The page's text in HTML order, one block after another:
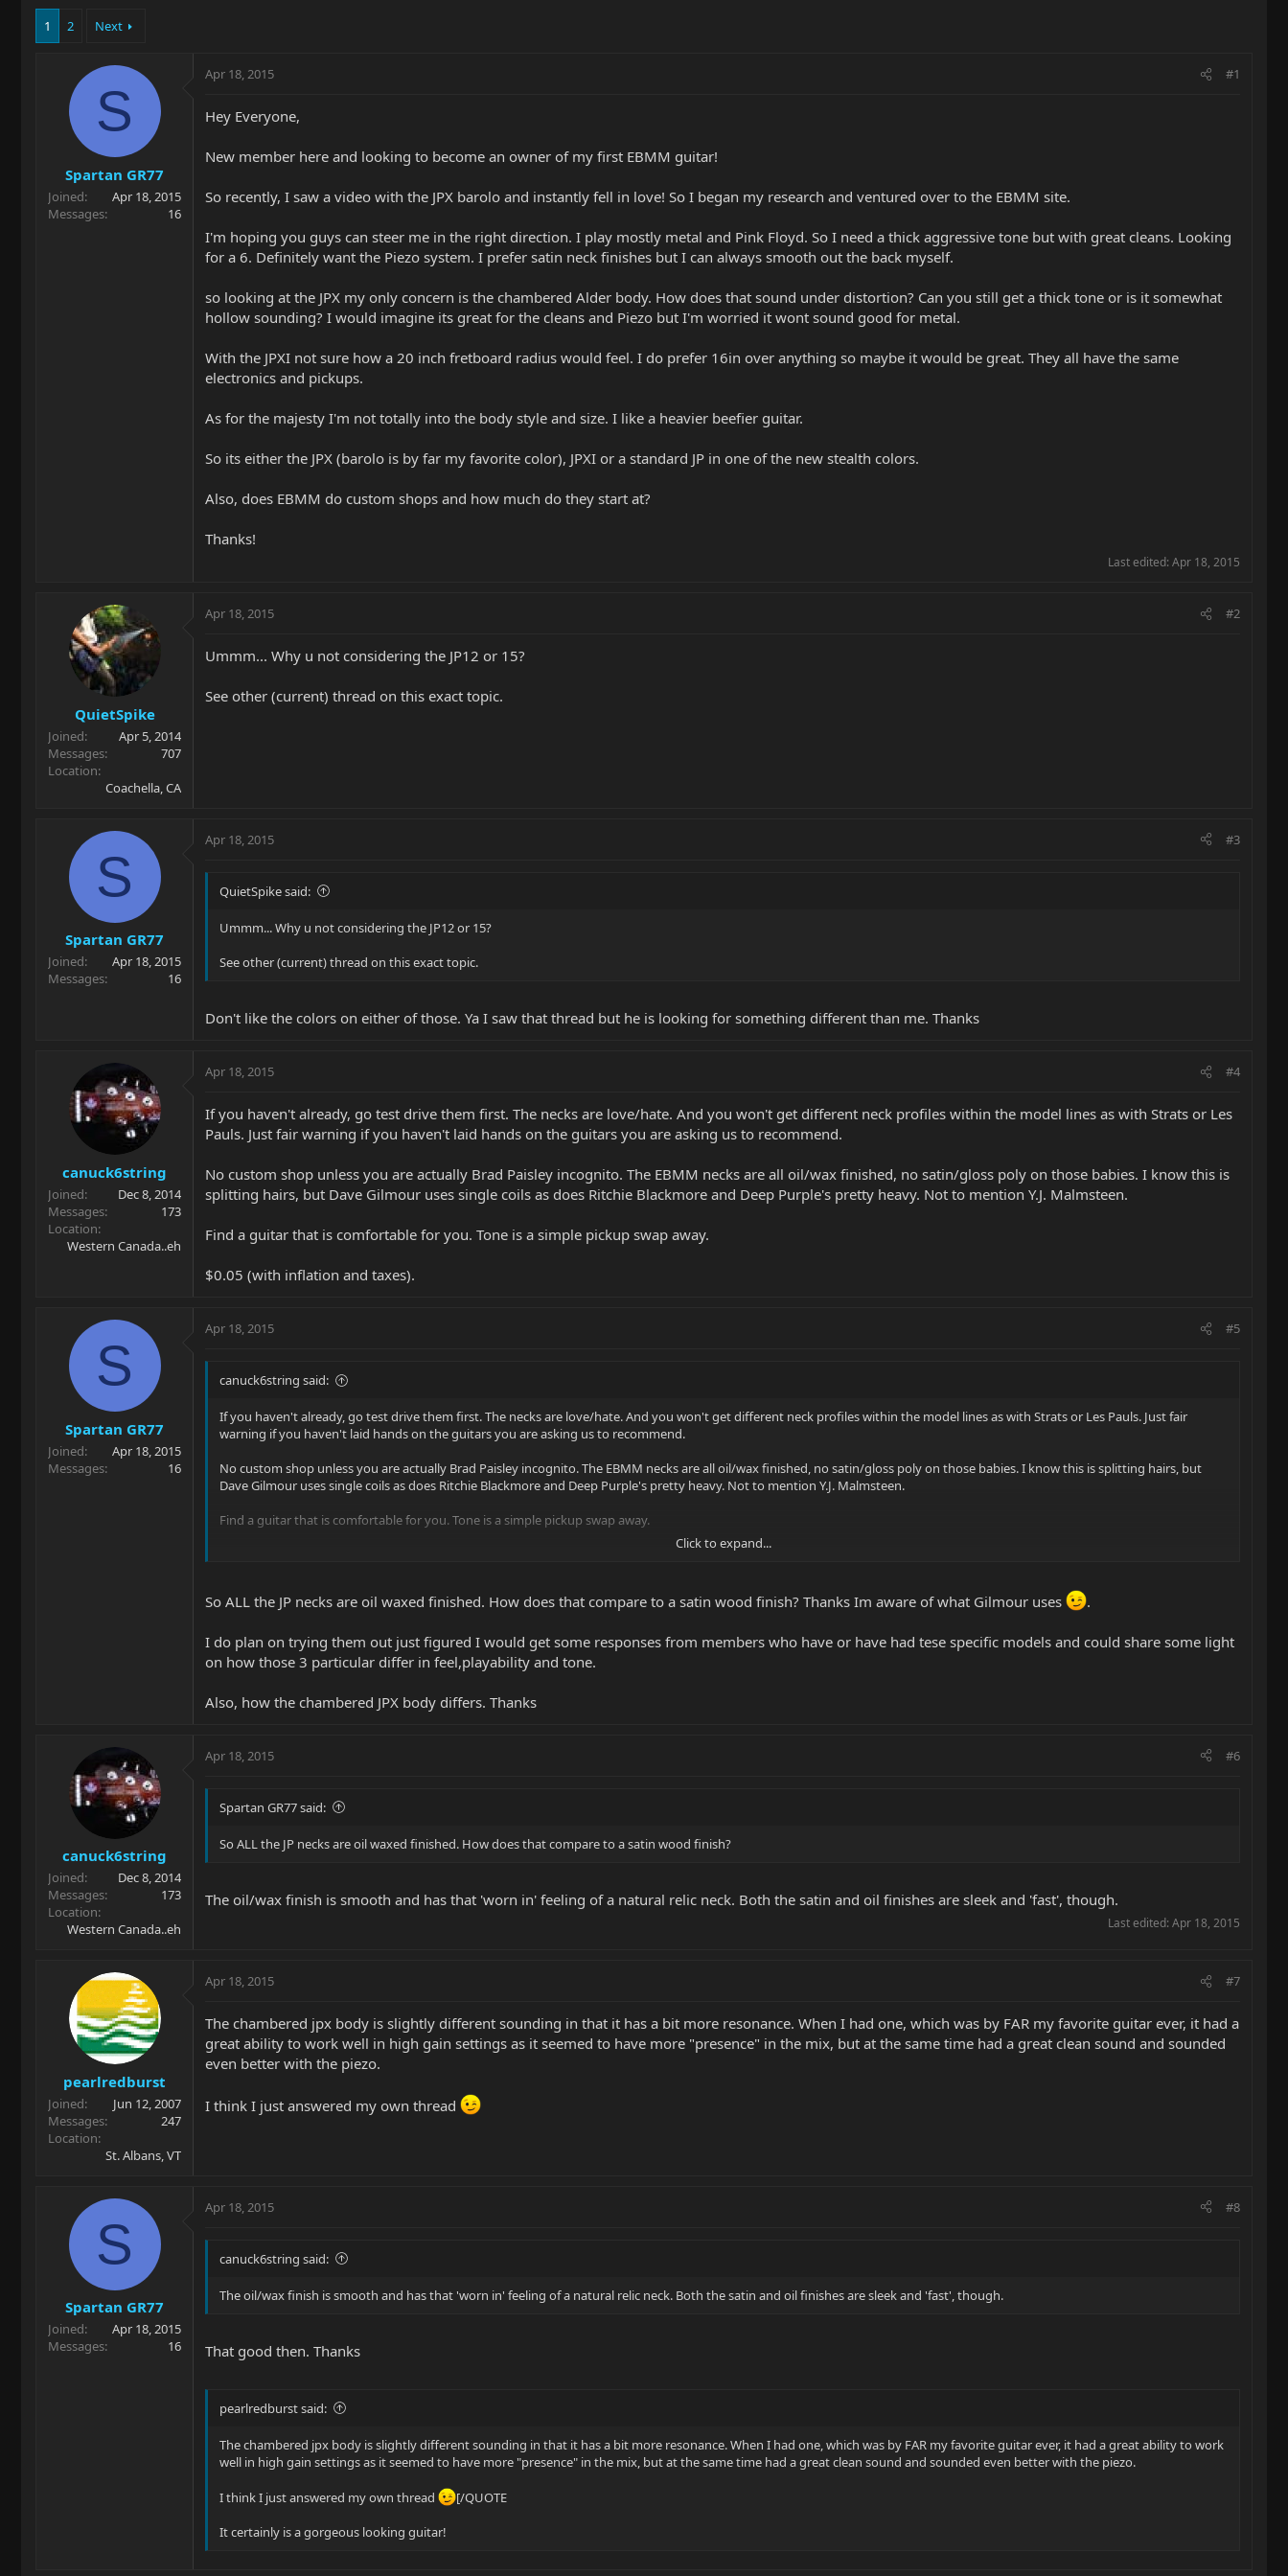
1 2 Next
S
Spartan GR77
Joined
Apr 18, 2015
Messages
16
Apr 18, 2015 #1
Hey Everyone,
New member here and looking to become an owner of my first EBMM guitar!
So recently, I saw a video with the JPX barolo and instantly fell in love! So I began my research and ventured over to the EBMM site.
I'm hoping you guys can steer me in the right direction. I play mostly metal and Pink Floyd. So I need a thick aggressive tone but with great cleans. Looking
for a 6. Definitely want the Piezo system. I prefer satin neck finishes but I can always smooth out the back myself.
so looking at the JPX my only concern is the chambered Alder body. How does that sound under distortion? Can you still get a thick tone or is it somewhat
hollow sounding? I would imagine its great for the cleans and Piezo but I'm worried it wont sound good for metal.
With the JPXI not sure how a 20 inch fretboard radius would feel. I do prefer 16in over anything so maybe it would be great. They all have the same
electronics and pickups.
As for the majesty I'm not totally into the body style and size. I like a heavier beefier guitar.
So its either the JPX (barolo is by far my favorite color), JPXI or a standard JP in one of the new stealth colors.
Also, does EBMM do custom shops and how much do they start at?
Thanks!
Last edited: Apr 18, 2015
QuietSpike
Joined
Apr 5, 2014
Messages
707
Location
Coachella, CA
Apr 18, 2015 #2
Ummm... Why u not considering the JP12 or 15?
See other (current) thread on this exact topic.
S
Spartan GR77
Joined
Apr 18, 2015
Messages
16
Apr 18, 2015 #3
QuietSpike said:
Ummm... Why u not considering the JP12 or 15?
See other (current) thread on this exact topic.
Don't like the colors on either of those. Ya I saw that thread but he is looking for something different than me. Thanks
canuck6string
Joined
Dec 8, 2014
Messages
173
Location
Western Canada..eh
Apr 18, 2015 #4
If you haven't already, go test drive them first. The necks are love/hate. And you won't get different neck profiles within the model lines as with Strats or Les
Pauls. Just fair warning if you haven't laid hands on the guitars you are asking us to recommend.
No custom shop unless you are actually Brad Paisley incognito. The EBMM necks are all oil/wax finished, no satin/gloss poly on those babies. I know this is
splitting hairs, but Dave Gilmour uses single coils as does Ritchie Blackmore and Deep Purple's pretty heavy. Not to mention Y.J. Malmsteen.
Find a guitar that is comfortable for you. Tone is a simple pickup swap away.
$0.05 (with inflation and taxes).
S
Spartan GR77
Joined
Apr 18, 2015
Messages
16
Apr 18, 2015 #5
canuck6string said:
If you haven't already, go test drive them first. The necks are love/hate. And you won't get different neck profiles within the model lines as with Strats or Les Pauls. Just fair
warning if you haven't laid hands on the guitars you are asking us to recommend.
No custom shop unless you are actually Brad Paisley incognito. The EBMM necks are all oil/wax finished, no satin/gloss poly on those babies. I know this is splitting hairs, but
Dave Gilmour uses single coils as does Ritchie Blackmore and Deep Purple's pretty heavy. Not to mention Y.J. Malmsteen.
Find a guitar that is comfortable for you. Tone is a simple pickup swap away.
Click to expand...
So ALL the JP necks are oil waxed finished. How does that compare to a satin wood finish? Thanks Im aware of what Gilmour uses .
I do plan on trying them out just figured I would get some responses from members who have or have had tese specific models and could share some light
on how those 3 particular differ in feel,playability and tone.
Also, how the chambered JPX body differs. Thanks
canuck6string
Joined
Dec 8, 2014
Messages
173
Location
Western Canada..eh
Apr 18, 2015 #6
Spartan GR77 said:
So ALL the JP necks are oil waxed finished. How does that compare to a satin wood finish?
The oil/wax finish is smooth and has that 'worn in' feeling of a natural relic neck. Both the satin and oil finishes are sleek and 'fast', though.
Last edited: Apr 18, 2015
pearlredburst
Joined
Jun 12, 2007
Messages
247
Location
St. Albans, VT
Apr 18, 2015 #7
The chambered jpx body is slightly different sounding in that it has a bit more resonance. When I had one, which was by FAR my favorite guitar ever, it had a
great ability to work well in high gain settings as it seemed to have more "presence" in the mix, but at the same time had a great clean sound and sounded
even better with the piezo.
I think I just answered my own thread
S
Spartan GR77
Joined
Apr 18, 2015
Messages
16
Apr 18, 2015 #8
canuck6string said:
The oil/wax finish is smooth and has that 'worn in' feeling of a natural relic neck. Both the satin and oil finishes are sleek and 'fast', though.
That good then. Thanks
pearlredburst said:
The chambered jpx body is slightly different sounding in that it has a bit more resonance. When I had one, which was by FAR my favorite guitar ever, it had a great ability to work
well in high gain settings as it seemed to have more "presence" in the mix, but at the same time had a great clean sound and sounded even better with the piezo.
I think I just answered my own thread
[/QUOTE
It certainly is a gorgeous looking guitar!